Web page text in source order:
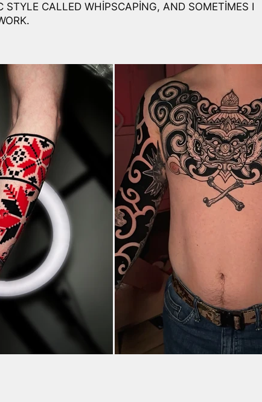
STYLE CALLED WHIPSCAPING, AND SOMETIMES I